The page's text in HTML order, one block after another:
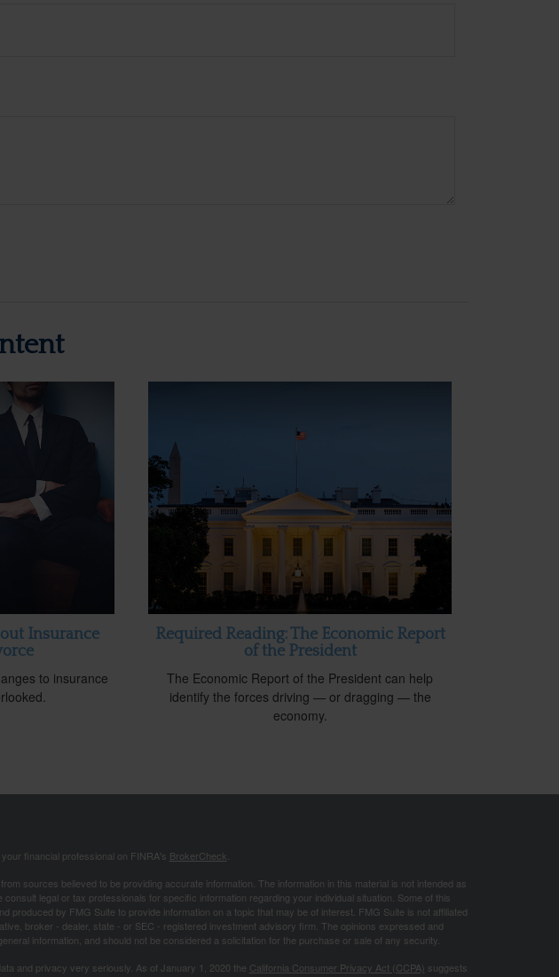
Insurance
to insurance
Required Reading: The Economic Report
of the President
The Economic Report of the President can help
identify the forces driving — or dragging — the
economy.
financial professional on FINRA's BrokerCheck
sources believed to be providing accurate information. The information in this material is not intended as
consult legal or tax professionals for specific information regarding your individual situation. Some of this
produced by FMG Suite to provide information on a topic that may be of interest. FMG Suite is not affiliated
broker - dealer, state - or SEC - registered investment advisory firm. The opinions expressed and
information, and should not be considered a solicitation for the purchase or sale of any security.
and privacy very seriously. As of January 1, 2020 the California Consumer Privacy Act (CCPA) suggests